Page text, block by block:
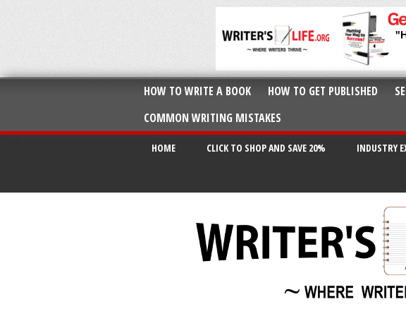
HOW TO WRITE A BOOK HOW TO GET PUBLISHED
COMMON WRITING MISTAKES
HOME CLICK TO SHOP AND SAVE 20% INDUSTRY